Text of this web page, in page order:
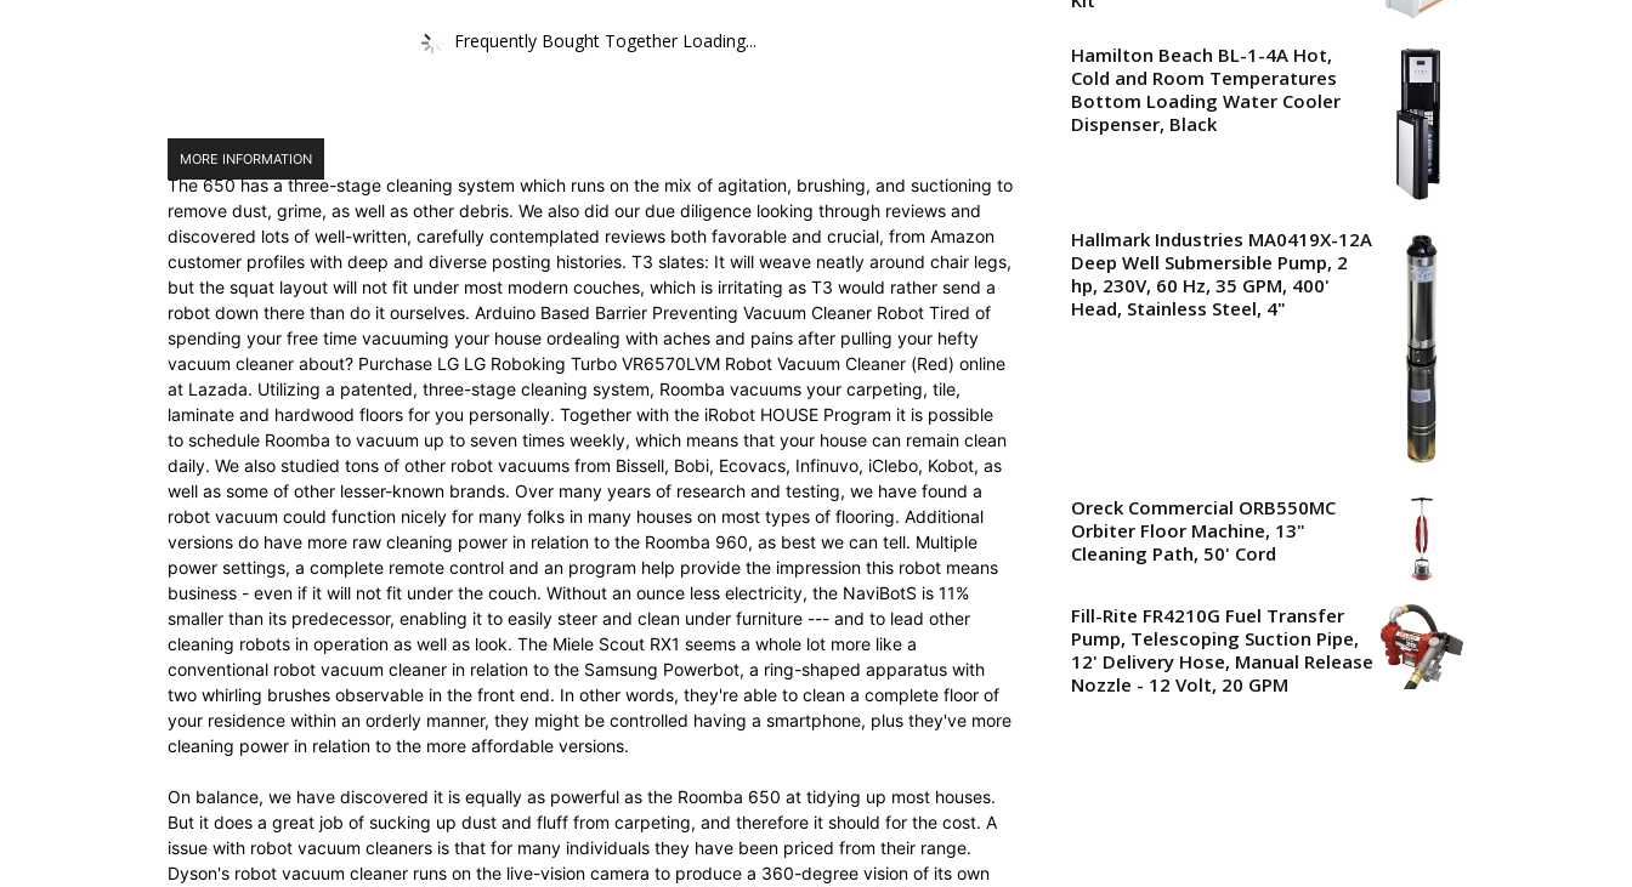
Frequently Bought Together Loading...
MORE INFORMATION
The 650 has a three-stage cleaning system which runs on the mix of agitation, brushing, and suctioning to
remove dust, grime, as well as other debris. We also did our due diligence looking through reviews and
discovered lots of well-written, carefully contemplated reviews both favorable and crucial, from Amazon
customer profiles with deep and diverse posting histories. T3 slates: It will weave neatly around chair legs,
but the squat layout will not fit under most modern couches, which is irritating as T3 would rather send a
robot down there than do it ourselves. Arduino Based Barrier Preventing Vacuum Cleaner Robot Tired of
spending your free time vacuuming your house ordealing with aches and pains after pulling your hefty
vacuum cleaner about? Purchase LG LG Roboking Turbo VR6570LVM Robot Vacuum Cleaner (Red) online
at Lazada. Utilizing a patented, three-stage cleaning system, Roomba vacuums your carpeting, tile,
laminate and hardwood floors for you personally. Together with the iRobot HOUSE Program it is possible
to schedule Roomba to vacuum up to seven times weekly, which means that your house can remain clean
daily. We also studied tons of other robot vacuums from Bissell, Bobi, Ecovacs, Infinuvo, iClebo, Kobot, as
well as some of other lesser-known brands. Over many years of research and testing, we have found a
robot vacuum could function nicely for many folks in many houses on most types of flooring. Additional
versions do have more raw cleaning power in relation to the Roomba 960, as best we can tell. Multiple
power settings, a complete remote control and an program help provide the impression this robot means
business - even if it will not fit under the couch. Without an ounce less electricity, the NaviBotS is 11%
smaller than its predecessor, enabling it to easily steer and clean under furniture --- and to lead other
cleaning robots in operation as well as look. The Miele Scout RX1 seems a whole lot more like a
conventional robot vacuum cleaner in relation to the Samsung Powerbot, a ring-shaped apparatus with
two whirling brushes observable in the front end. In other words, they're able to clean a complete floor of
your residence within an orderly manner, they might be controlled having a smartphone, plus they've more
cleaning power in relation to the more affordable versions.
On balance, we have discovered it is equally as powerful as the Roomba 650 at tidying up most houses.
But it does a great job of sucking up dust and fluff from carpeting, and therefore it should for the cost. A
issue with robot vacuum cleaners is that for many individuals they have been priced from their range.
Dyson's robot vacuum cleaner runs on the live-vision camera to produce a 360-degree vision of its own
Hamilton Beach BL-1-4A Hot,
Cold and Room Temperatures
Bottom Loading Water Cooler
Dispenser, Black
Hallmark Industries MA0419X-12A
Deep Well Submersible Pump, 2
hp, 230V, 60 Hz, 35 GPM, 400'
Head, Stainless Steel, 4"
Oreck Commercial ORB550MC
Orbiter Floor Machine, 13"
Cleaning Path, 50' Cord
Fill-Rite FR4210G Fuel Transfer
Pump, Telescoping Suction Pipe,
12' Delivery Hose, Manual Release
Nozzle - 12 Volt, 20 GPM